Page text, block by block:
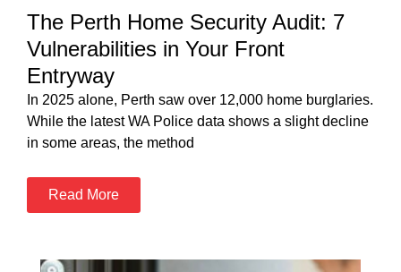
The Perth Home Security Audit: 7
Vulnerabilities in Your Front
Entryway
In 2025 alone, Perth saw over 12,000 home burglaries.
While the latest WA Police data shows a slight decline
in some areas, the method
Read More